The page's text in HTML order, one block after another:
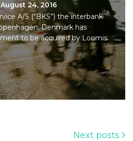
August 24, 2016
A/S (“BKS”) the interbank
Denmark has
to be acquired by Loomis
Next posts